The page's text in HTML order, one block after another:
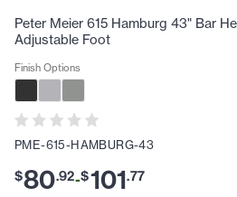
Peter Meier 615 Hamburg 43" Bar
Adjustable Foot
Finish Options
PME-615-HAMBURG-43
$80.92-$101.77